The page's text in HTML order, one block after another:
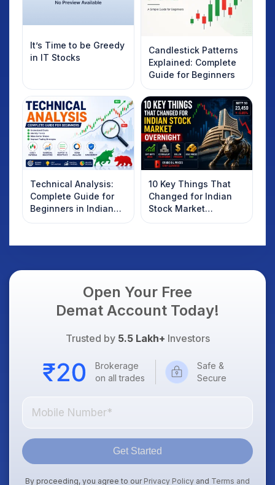
It’s Time to be Greedy
in IT Stocks
Candlestick Patterns
Explained: Complete
Guide for Beginners
Technical Analysis:
Complete Guide for
Beginners in Indian
Stock Market
10 Key Things That
Changed for Indian
Stock Market
Overnight: Gift Nifty,
Dollar & Gold Rates in
Open Your Free
Demat Account Today!
Trusted by 5.5 Lakh+ Investors
Brokerage
on all trades
Safe &
Secure
Get Started
By proceeding, you agree to our Privacy Policy and Terms and